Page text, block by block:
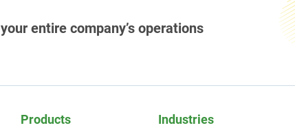
your entire company’s operations
Products Industries